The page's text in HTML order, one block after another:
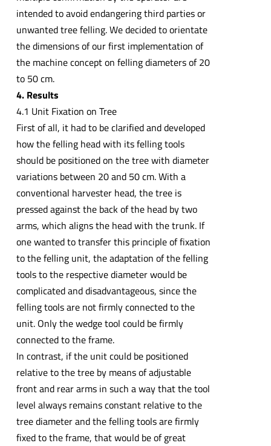
intended to avoid endangering third parties or
unwanted tree felling. We decided to orientate
the dimensions of our first implementation of
the machine concept on felling diameters of 20
to 50 cm.
4. Results
4.1 Unit Fixation on Tree
First of all, it had to be clarified and developed
how the felling head with its felling tools
should be positioned on the tree with diameter
variations between 20 and 50 cm. With a
conventional harvester head, the tree is
pressed against the back of the head by two
arms, which aligns the head with the trunk. If
one wanted to transfer this principle of fixation
to the felling unit, the adaptation of the felling
tools to the respective diameter would be
complicated and disadvantageous, since the
felling tools are not firmly connected to the
unit. Only the wedge tool could be firmly
connected to the frame.
In contrast, if the unit could be positioned
relative to the tree by means of adjustable
front and rear arms in such a way that the tool
level always remains constant relative to the
tree diameter and the felling tools are firmly
fixed to the frame, that would be of great